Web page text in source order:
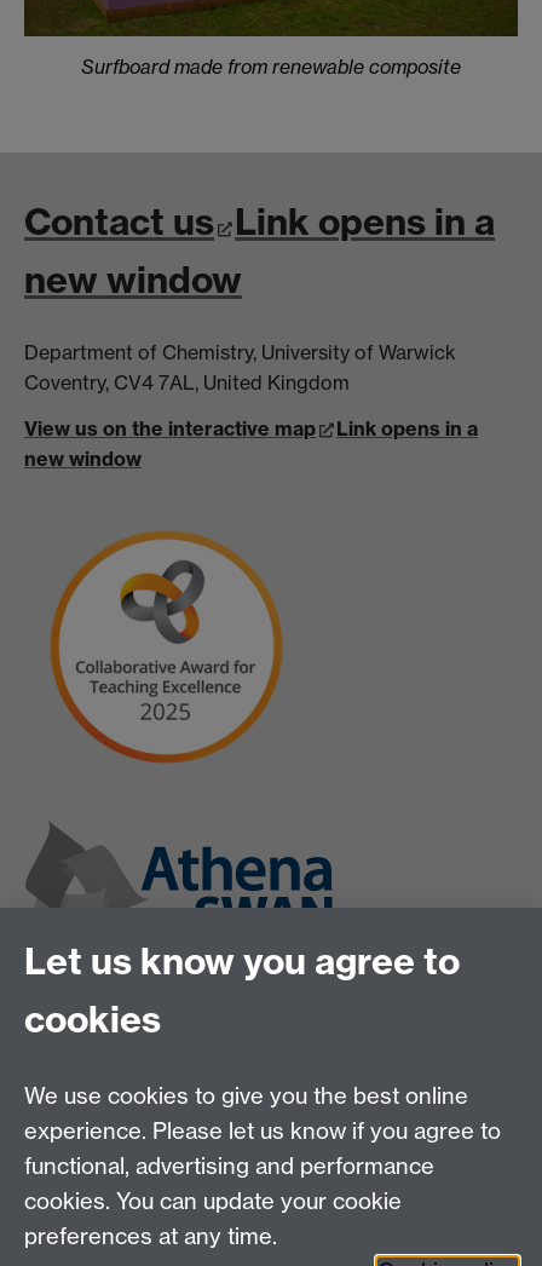
Surfboard made from renewable composite
Contact us Link opens in a
new window
Department of Chemistry, University of Warwick
Coventry, CV4 7AL, United Kingdom
View us on the interactive map
Link opens in a
new window
Let us know you agree to
cookies
We use cookies to give you the best online
experience. Please let us know if you agree to
functional, advertising and performance
cookies. You can update your cookie
preferences at any time.